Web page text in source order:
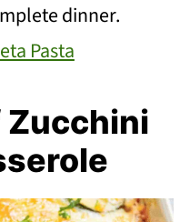
dinner.
Pasta
Zucchini